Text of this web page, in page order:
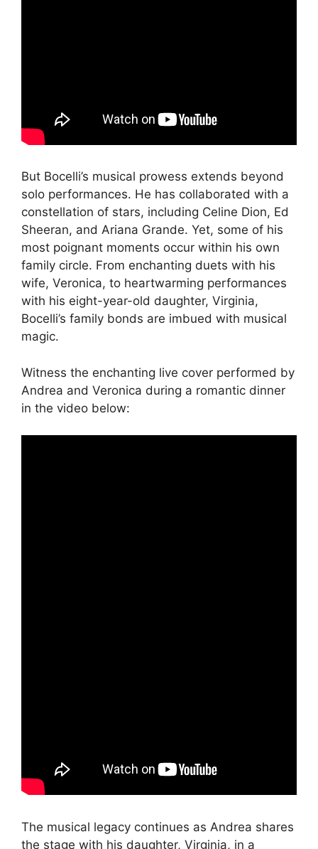
But Bocelli’s musical prowess extends beyond
solo performances. He has collaborated with a
constellation of stars, including Celine Dion, Ed
Sheeran, and Ariana Grande. Yet, some of his
most poignant moments occur within his own
family circle. From enchanting duets with his
wife, Veronica, to heartwarming performances
with his eight-year-old daughter, Virginia,
Bocelli’s family bonds are imbued with musical
magic.
Witness the enchanting live cover performed by
Andrea and Veronica during a romantic dinner
in the video below:
The musical legacy continues as Andrea shares
the stage with his daughter, Virginia, in a